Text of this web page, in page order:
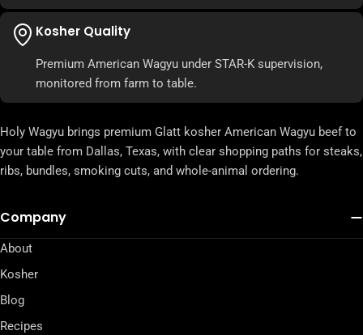
Kosher Quality
Premium American Wagyu under STAR-K supervision,
monitored from farm to table.
Holy Wagyu brings premium Glatt kosher American Wagyu beef to
your table from Dallas, Texas, with clear shopping paths for steaks,
ribs, bundles, smoking cuts, and whole-animal ordering.
Company
About
Kosher
Blog
Recipes